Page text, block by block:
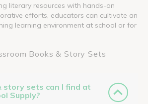
literary resources with hands-on
efforts, educators can cultivate an
learning environment at school or for
Books & Story Sets
story sets can I find at
Supply?